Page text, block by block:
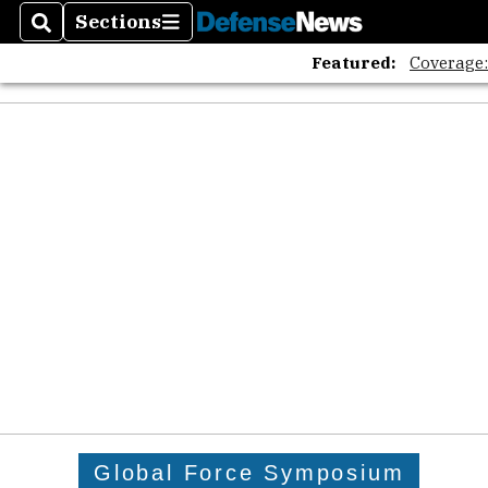
SearchSections
Sections
Featured:
Global Force Symposium